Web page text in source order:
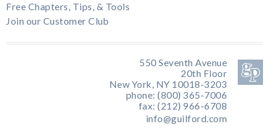
Free Chapters, Tips, & Tools
Join our Customer Club
550 Seventh Avenue
20th Floor
New York, NY 10018-3203
phone: (800) 365-7006
fax: (212) 966-6708
info@guilford.com